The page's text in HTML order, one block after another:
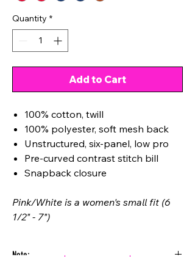
Quantity *
Add to Cart
100% cotton, twill
100% polyester, soft mesh back
Unstructured, six-panel, low pro
Pre-curved contrast stitch bill
Snapback closure
Pink/White is a women's small fit (6
1/2" - 7")